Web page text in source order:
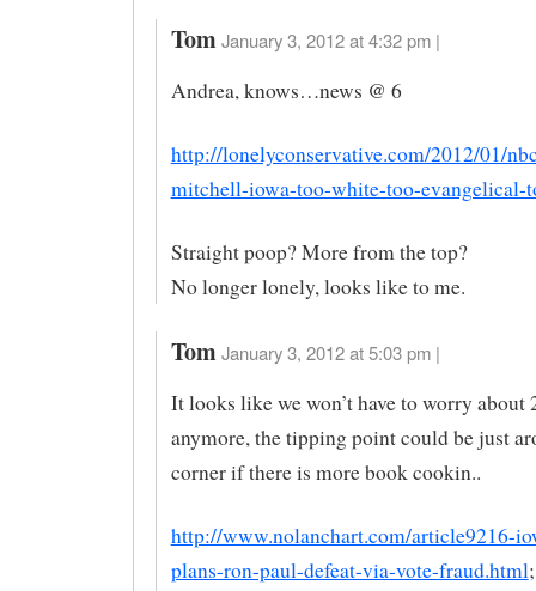
Tom January 3, 2012 at 4:32 pm |
Andrea, knows…news @ 6
http://lonelyconservative.com/2012/01/
mitchell-iowa-too-white-too-evangelical-
Straight poop? More from the top?
No longer lonely, looks like to me.
Tom January 3, 2012 at 5:03 pm |
It looks like we won’t have to worry about
anymore, the tipping point could be just
corner if there is more book cookin..
http://www.nolanchart.com/article9216-
plans-ron-paul-defeat-via-vote-fraud.html;